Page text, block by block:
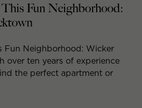
Fun Neighborhood:
Fun Neighborhood: Wicker
over ten years of experience
the perfect apartment or